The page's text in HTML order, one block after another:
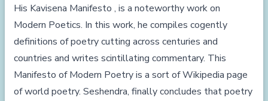
His Kavisena Manifesto , is a noteworthy work on
Modern Poetics. In this work, he compiles cogently
definitions of poetry cutting across centuries and
countries and writes scintillating commentary. This
Manifesto of Modern Poetry is a sort of Wikipedia page
of world poetry. Seshendra, finally concludes that poetry